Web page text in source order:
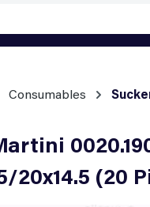
Consumables
20x14.5 (20